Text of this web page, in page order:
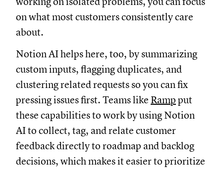
on what most customers consistently care
about.
Notion AI helps here, too, by summarizing
custom inputs, flagging duplicates, and
clustering related requests so you can fix
pressing issues first. Teams like Ramp put
these capabilities to work by using Notion
AI to collect, tag, and relate customer
feedback directly to roadmap and backlog
decisions, which makes it easier to prioritize